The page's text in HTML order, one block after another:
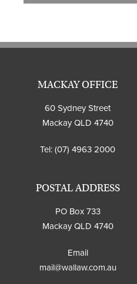
MACKAY OFFICE
60 Sydney Street
Mackay QLD 4740
Tel: (07) 4963 2000
POSTAL ADDRESS
PO Box 733
Mackay QLD 4740
Email
mail@wallaw.com.au